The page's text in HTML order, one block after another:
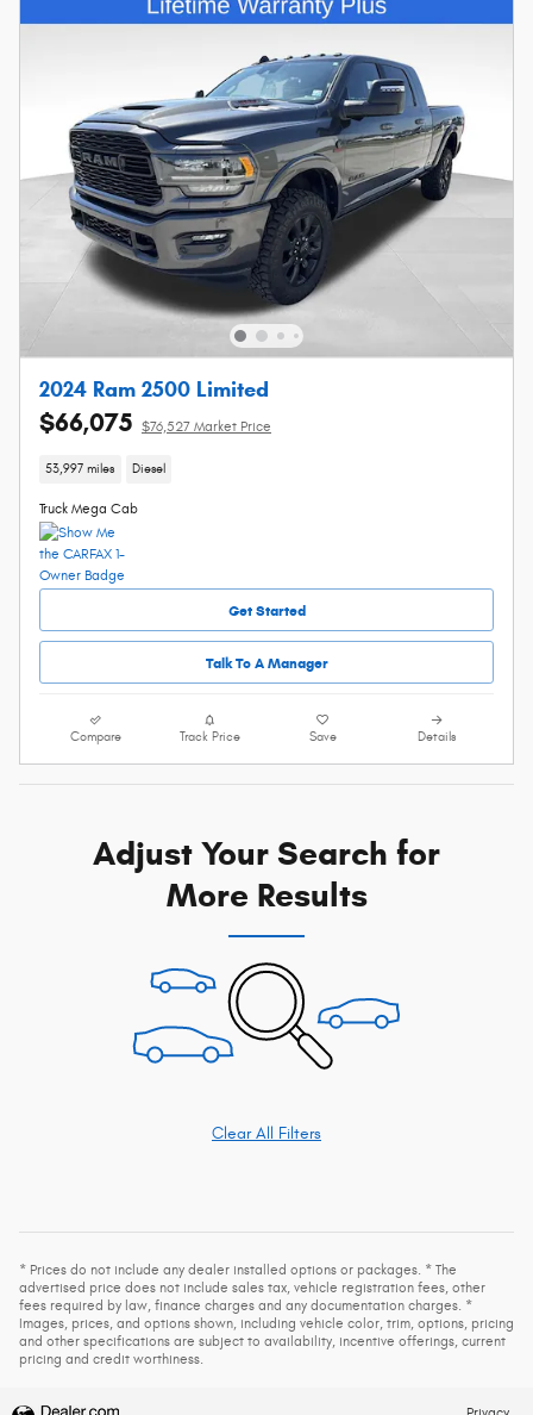
2024 Ram 2500 Limited
$66,075 $76,527 Market Price
53,997 miles Diesel
Truck Mega Cab
Get Started
Talk To A Manager
Compare Track Price Save Details
Adjust Your Search for
More Results
Clear All Filters
* Prices do not include any dealer installed options or packages. * The
advertised price does not include sales tax, vehicle registration fees, other
fees required by law, finance charges and any documentation charges. *
Images, prices, and options shown, including vehicle color, trim, options, pricing
and other specifications are subject to availability, incentive offerings, current
pricing and credit worthiness.